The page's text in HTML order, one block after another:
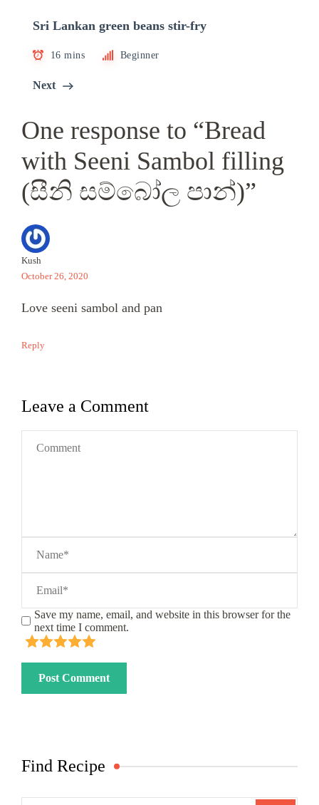
Sri Lankan green beans stir-fry
16 mins Beginner
Next
One response to “Bread
with Seeni Sambol filling
(සීනි සම්බෝල පාන්)”
Kush
October 26, 2020
Love seeni sambol and pan
Reply
Leave a Comment
Save my name, email, and website in this browser for the
next time I comment.
Find Recipe